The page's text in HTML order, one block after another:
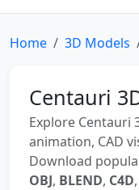
Home 3D Models
Centauri
Explore Centauri
animation, CAD
Download
OBJ, BLEND, C4D